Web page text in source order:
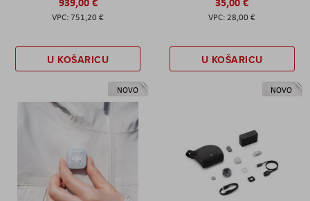
751,20 €
U KOŠARICU
28,00 €
U KOŠARICU
NOVO NOVO